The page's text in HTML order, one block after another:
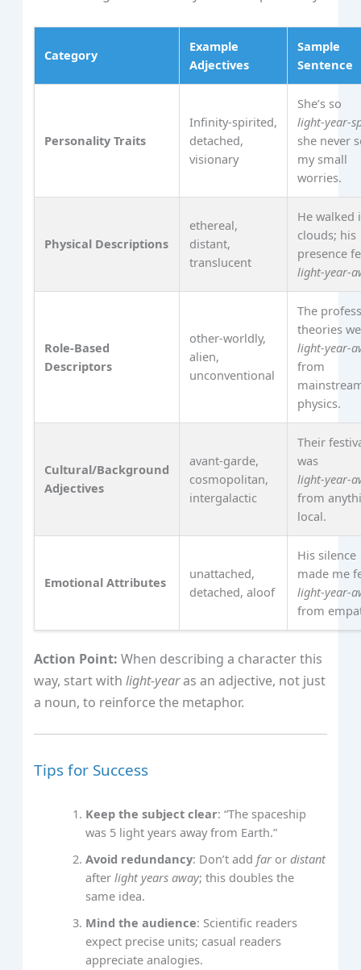
Category
Example
Adjectives
Sample
Sentence
Personality Traits
Infinity‑spirited,
detached,
visionary
She’s so
she never
my small
worries.
Physical Descriptions
ethereal,
distant,
translucent
He walked
clouds; his
presence
Role‑Based
Descriptors
other‑worldly,
alien,
unconventional
The
theories
from
physics.
Cultural/Background
Adjectives
avant‑garde,
cosmopolitan,
intergalactic
Their
was
from
local.
Emotional Attributes
unattached,
detached, aloof
His silence
made me
from
Action Point: When describing a character this
way, start withlight‑yearas an adjective, not just
a noun, to reinforce the metaphor.
Tips for Success
Keep the subject clear: “The spaceship
was 5 light years away from Earth.”
Avoid redundancy: Don’t addfar ordistant
afterlight years away; this doubles the
same idea.
Mind the audience: Scientific readers
expect precise units; casual readers
appreciate analogies.